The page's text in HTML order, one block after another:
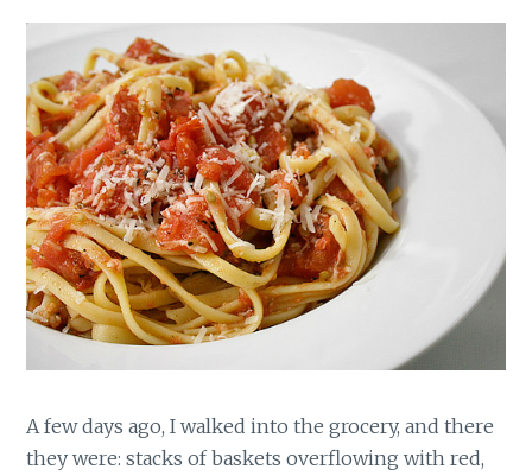
A few days ago, I walked into the grocery, and there
they were: stacks of baskets overflowing with red,